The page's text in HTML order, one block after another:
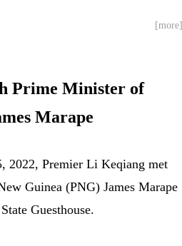
[more]
Prime Minister of
Marape
2022, Premier Li Keqiang met
Guinea (PNG) James Marape
Guesthouse.